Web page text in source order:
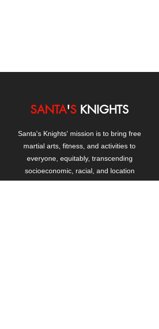
SANTA'S KNIGHTS
Santa's Knights' mission is to bring free
martial arts, fitness, and activities to
everyone, equitably, transcending
socioeconomic, racial, and location
boundaries, positively changing children's